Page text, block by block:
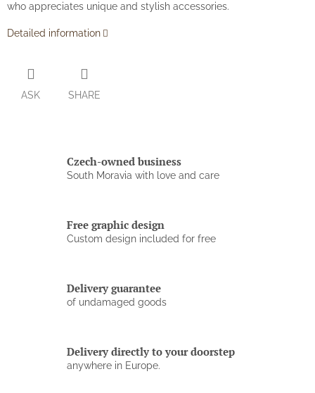
who appreciates unique and stylish accessories.
Detailed information
ASK SHARE
Czech-owned business
South Moravia with love and care
Free graphic design
Custom design included for free
Delivery guarantee
of undamaged goods
Delivery directly to your doorstep
anywhere in Europe.